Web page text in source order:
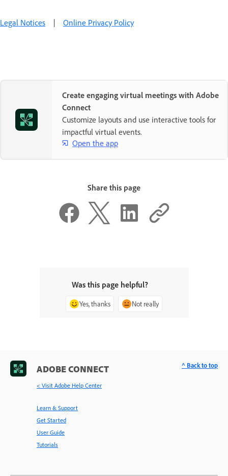
Legal Notices | Online Privacy Policy
Create engaging virtual meetings with Adobe
Connect
Customize layouts and use interactive tools for
impactful virtual events.
Open the app
Share this page
Was this page helpful?
Yes, thanks Not really
ADOBE CONNECT
< Visit Adobe Help Center
Learn & Support
Get Started
User Guide
Tutorials
^ Back to top